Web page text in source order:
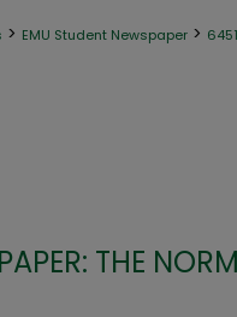
> EMU Student Newspaper > 6451
THE